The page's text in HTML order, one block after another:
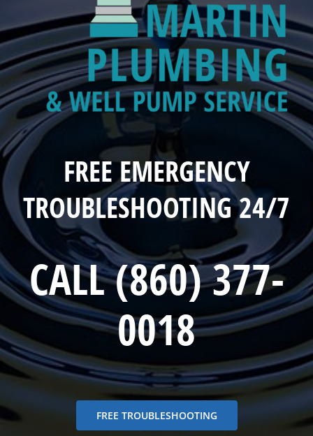
FREE EMERGENCY
TROUBLESHOOTING 24/7
CALL (860) 377-
0018
FREE TROUBLESHOOTING